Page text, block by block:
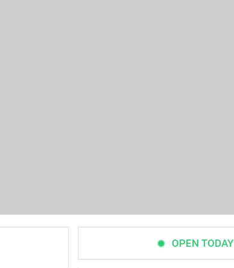
OPEN TODAY